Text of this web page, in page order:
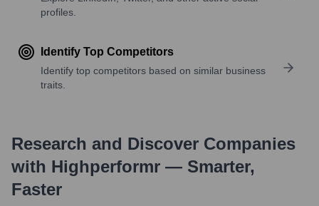
profiles.
Identify Top Competitors
Identify top competitors based on similar business
traits.
Research and Discover Companies
with Highperformr — Smarter,
Faster